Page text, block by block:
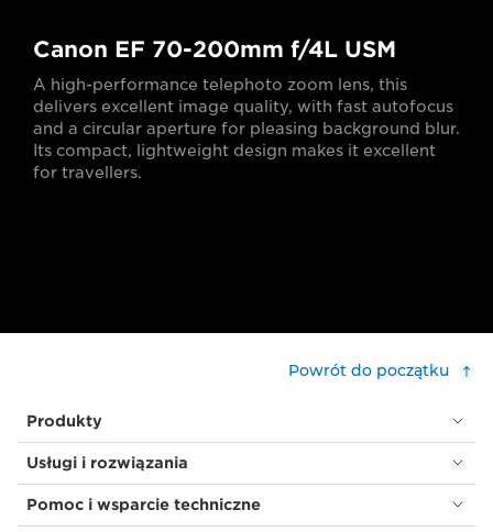
Canon EF 70-200mm f/4L USM
A high-performance telephoto zoom lens, this
delivers excellent image quality, with fast autofocus
and a circular aperture for pleasing background blur.
Its compact, lightweight design makes it excellent
for travellers.
Powrót do początku
Produkty
Usługi i rozwiązania
Pomoc i wsparcie techniczne